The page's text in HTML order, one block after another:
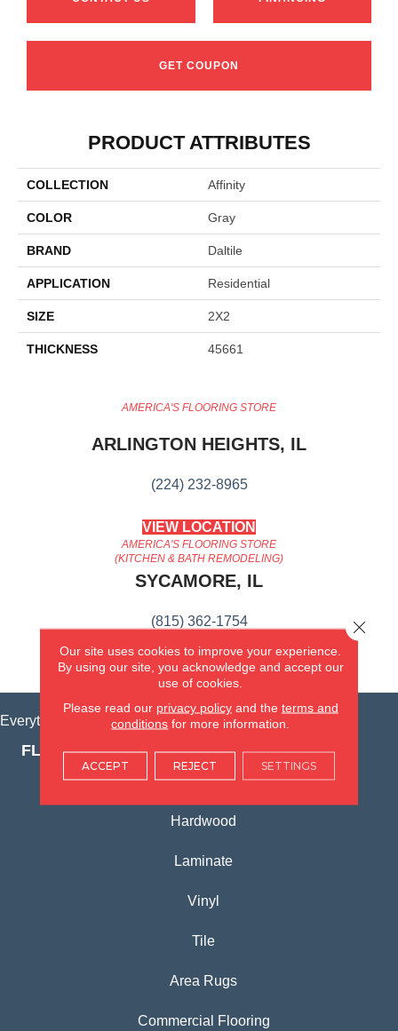
GET COUPON
PRODUCT ATTRIBUTES
COLLECTION Affinity
COLOR Gray
BRAND Daltile
APPLICATION Residential
SIZE 2X2
THICKNESS 45661
AMERICA'S FLOORING STORE
ARLINGTON HEIGHTS, IL
(224) 232-8965
VIEW LOCATION
AMERICA'S FLOORING STORE
(KITCHEN & BATH REMODELING)
SYCAMORE, IL
(815) 362-1754
VIEW LOCATION
Everything for Your Home, All in One Place.
FLOORING PRODUCTS
Carpet
Hardwood
Laminate
Vinyl
Tile
Area Rugs
Commercial Flooring
Our site uses cookies to improve your experience.
By using our site, you acknowledge and accept our
use of cookies.
Please read our privacy policyand the terms and
conditions for more information.
ACCEPT REJECT SETTINGS
Close